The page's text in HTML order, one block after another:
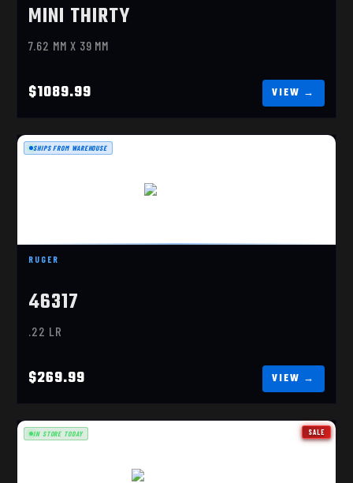
MINI THIRTY
7.62 MM X 39 MM
$1089.99
RUGER
46317
.22 LR
$269.99
SHIPS FROM WAREHOUSE
SALE
IN STORE TODAY